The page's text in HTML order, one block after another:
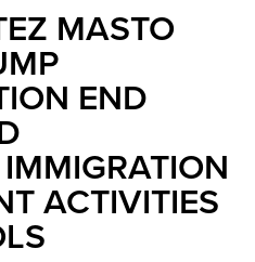
MASTO
END
ACTIVITIES